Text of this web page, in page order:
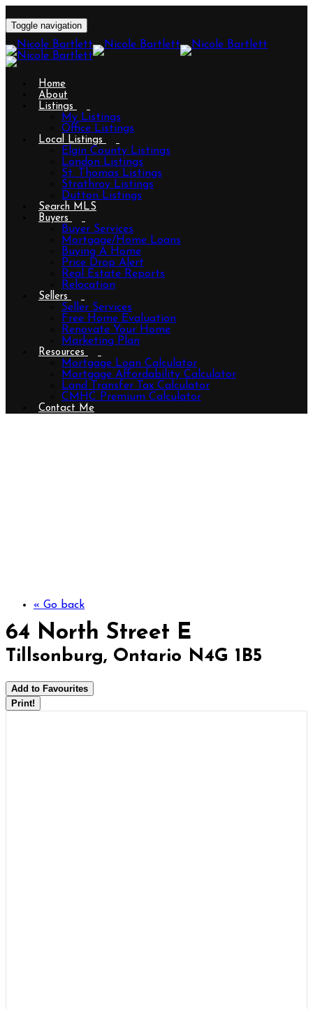
Toggle navigation
Home
About
Listings
My Listings
Office Listings
Local Listings
Elgin County Listings
London Listings
St. Thomas Listings
Strathroy Listings
Dutton Listings
Search MLS
Buyers
Buyer Services
Mortgage/Home Loans
Buying A Home
Price Drop Alert
Real Estate Reports
Relocation
Sellers
Seller Services
Free Home Evaluation
Renovate Your Home
Marketing Plan
Resources
Mortgage Loan Calculator
Mortgage Affordability Calculator
Land Transfer Tax Calculator
CMHC Premium Calculator
Contact Me
« Go back
64 North Street E
Tillsonburg, Ontario N4G 1B5
Add to Favourites
Print!